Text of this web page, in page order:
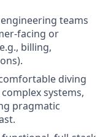
teams
or
billing,
diving
systems,
pragmatic